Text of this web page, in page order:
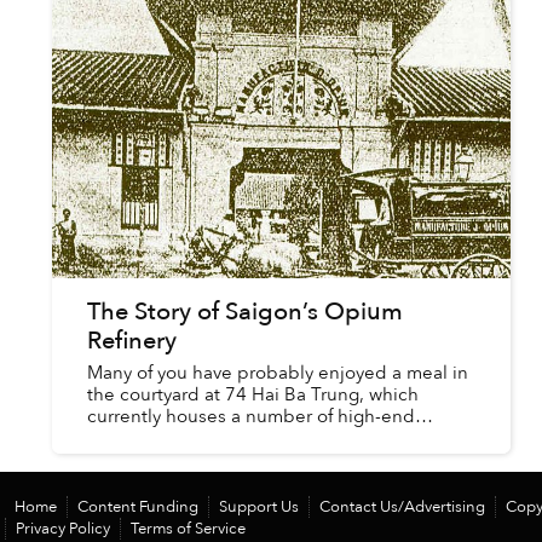
The Story of Saigon’s Opium
Refinery
Many of you have probably enjoyed a meal in
the courtyard at 74 Hai Ba Trung, which
currently houses a number of high-end
Home Content Funding Support Us Contact Us/Advertising
Privacy Policy
Terms of Service